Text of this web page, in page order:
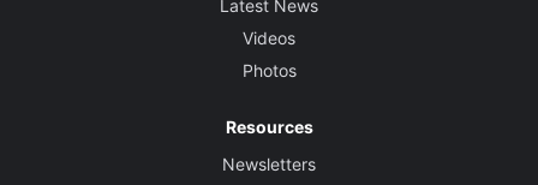
Latest News
Videos
Photos
Resources
Newsletters